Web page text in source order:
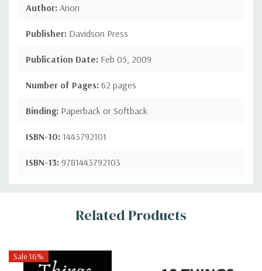
Author: Anon
Publisher: Davidson Press
Publication Date: Feb 05, 2009
Number of Pages: 62 pages
Binding: Paperback or Softback
ISBN-10: 1443792101
ISBN-13: 9781443792103
Custom
Related Products
Sale 16%